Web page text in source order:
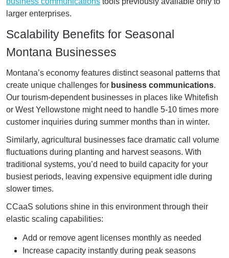
larger enterprises.
Scalability Benefits for Seasonal
Montana Businesses
Montana’s economy features distinct seasonal patterns that
create unique challenges for business communications.
Our tourism-dependent businesses in places like Whitefish
or West Yellowstone might need to handle 5-10 times more
customer inquiries during summer months than in winter.
Similarly, agricultural businesses face dramatic call volume
fluctuations during planting and harvest seasons. With
traditional systems, you’d need to build capacity for your
busiest periods, leaving expensive equipment idle during
slower times.
CCaaS solutions shine in this environment through their
elastic scaling capabilities:
Add or remove agent licenses monthly as needed
Increase capacity instantly during peak seasons